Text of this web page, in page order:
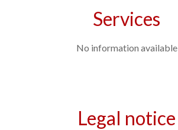
Services
No information available
Legal notice